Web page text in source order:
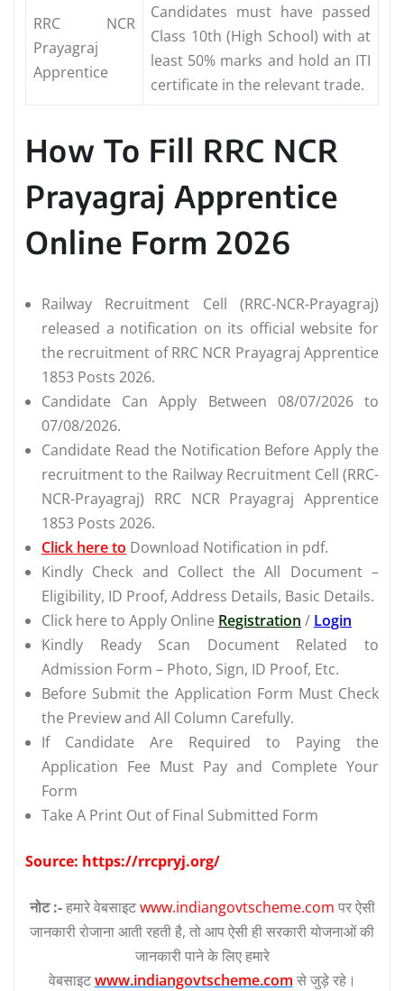
RRC NCR
Prayagraj
Apprentice
Candidates must have passed
Class 10th (High School) with at
least 50% marks and hold an ITI
certificate in the relevant trade.
How To Fill RRC NCR
Prayagraj Apprentice
Online Form 2026
Railway Recruitment Cell (RRC-NCR-Prayagraj)
released a notification on its official website for
the recruitment of RRC NCR Prayagraj Apprentice
1853 Posts 2026.
Candidate Can Apply Between 08/07/2026 to
07/08/2026.
Candidate Read the Notification Before Apply the
recruitment to the Railway Recruitment Cell (RRC-
NCR-Prayagraj) RRC NCR Prayagraj Apprentice
1853 Posts 2026.
Click here to Download Notification in pdf.
Kindly Check and Collect the All Document –
Eligibility, ID Proof, Address Details, Basic Details.
Click here to Apply Online Registration / Login
Kindly Ready Scan Document Related to
Admission Form – Photo, Sign, ID Proof, Etc.
Before Submit the Application Form Must Check
the Preview and All Column Carefully.
If Candidate Are Required to Paying the
Application Fee Must Pay and Complete Your
Form
Take A Print Out of Final Submitted Form
Source: https://rrcpryj.org/
नोट :-हमारे वेबसाइटwww.indiangovtscheme.com पर ऐसी
जानकारी रोजाना आती रहती है, तो आप ऐसी ही सरकारी योजनाओं की
जानकारी पाने के लिए हमारे
वेबसाइटwww.indiangovtscheme.com से जुड़े रहे।